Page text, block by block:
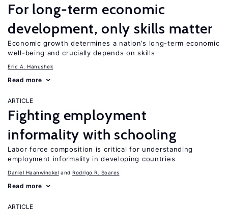
For long-term economic
development, only skills matter
Economic growth determines a nation’s long-term economic
well-being and crucially depends on skills
Eric A. Hanushek
Read more
ARTICLE
Fighting employment
informality with schooling
Labor force composition is critical for understanding
employment informality in developing countries
Daniel Haanwinckel Rodrigo R. Soares
Read more
ARTICLE